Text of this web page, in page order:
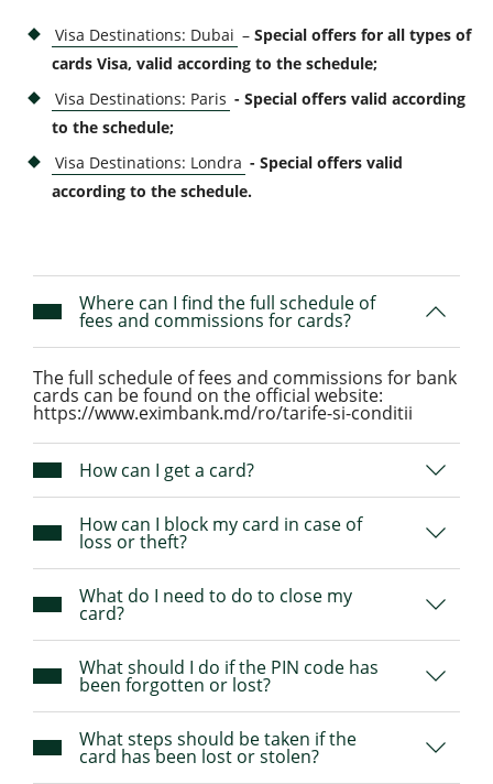
Visa Destinations: Dubai – Special offers for all types of
cards Visa, valid according to the schedule;
Visa Destinations: Paris - Special offers valid according
to the schedule;
Visa Destinations: Londra - Special offers valid
according to the schedule.
Where can I find the full schedule of
fees and commissions for cards?
The full schedule of fees and commissions for bank
cards can be found on the official website:
https://www.eximbank.md/ro/tarife-si-conditii
How can I get a card?
How can I block my card in case of
loss or theft?
What do I need to do to close my
card?
What should I do if the PIN code has
been forgotten or lost?
What steps should be taken if the
card has been lost or stolen?